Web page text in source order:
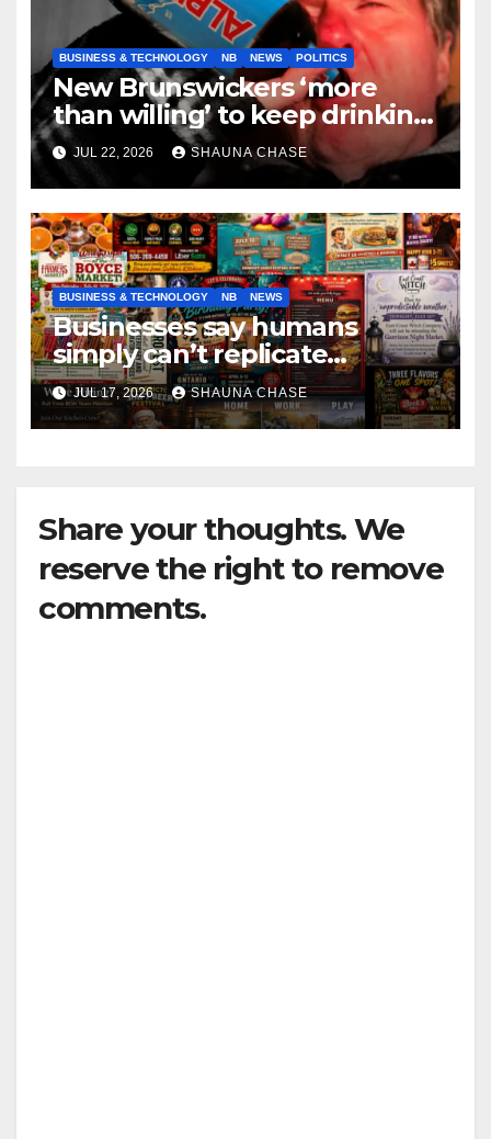
BUSINESS & TECHNOLOGY NB NEWS POLITICS
New Brunswickers ‘more
than willing’ to keep drinking
if it helps fight tariffs
JUL 22, 2026 SHAUNA CHASE
BUSINESS & TECHNOLOGY NB NEWS
Businesses say humans
simply can’t replicate
horrifying, uncanny AI art
JUL 17, 2026 SHAUNA CHASE
Share your thoughts. We
reserve the right to remove
comments.